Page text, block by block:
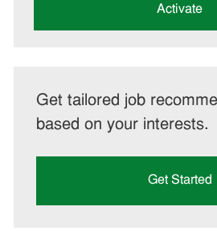
Activate
Get tailored job
based on your interests.
Get Started